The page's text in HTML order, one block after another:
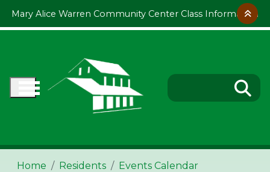
Mary Alice Warren Community Center Class Information
Home Residents Events Calendar